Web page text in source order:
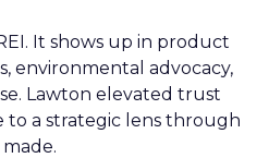
It shows up in product
environmental advocacy,
Lawton elevated trust
a strategic lens through